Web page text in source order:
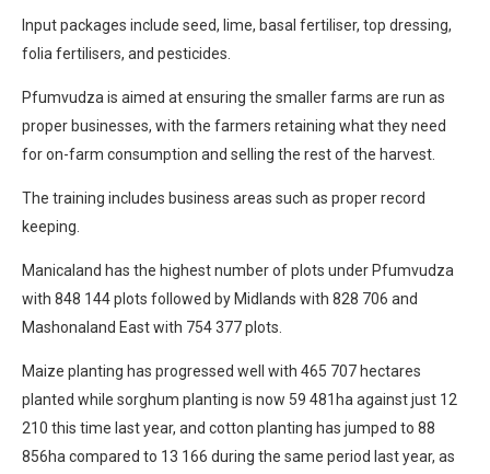
Input packages include seed, lime, basal fertiliser, top dressing,
folia fertilisers, and pesticides.
Pfumvudza is aimed at ensuring the smaller farms are run as
proper businesses, with the farmers retaining what they need
for on-farm consumption and selling the rest of the harvest.
The training includes business areas such as proper record
keeping.
Manicaland has the highest number of plots under Pfumvudza
with 848 144 plots followed by Midlands with 828 706 and
Mashonaland East with 754 377 plots.
Maize planting has progressed well with 465 707 hectares
planted while sorghum planting is now 59 481ha against just 12
210 this time last year, and cotton planting has jumped to 88
856ha compared to 13 166 during the same period last year, as